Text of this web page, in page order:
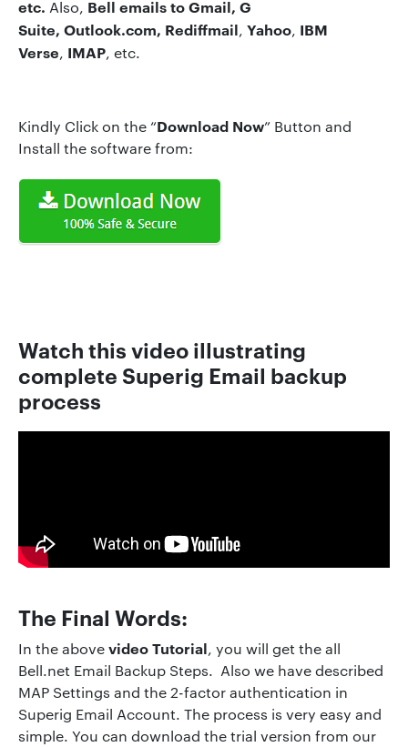
etc. Also, Bell emails to Gmail, G
Suite, Outlook.com, Rediffmail, Yahoo, IBM
Verse, IMAP, etc.
Kindly Click on the “Download Now” Button and
Install the software from:
Watch this video illustrating
complete Superig Email backup
process
The Final Words:
In the abovevideo Tutorial, you will get the all
Bell.net Email Backup Steps. Also we have described
MAP Settings and the 2-factor authentication in
Superig Email Account. The process is very easy and
simple. You can download the trial version from our